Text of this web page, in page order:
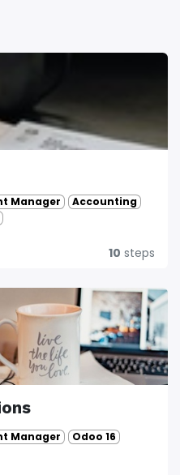
Manager
Accounting
10 steps
Manager
Odoo 16